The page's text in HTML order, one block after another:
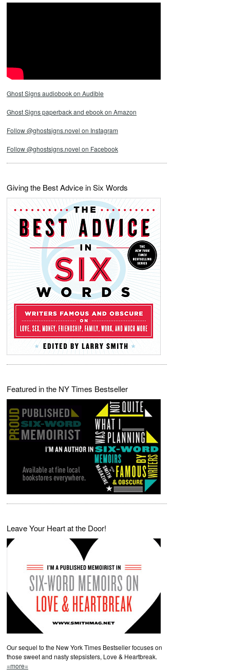
Ghost Signs audiobook on Audible
Ghost Signs paperback and ebook on Amazon
Follow @ghostsigns.novel on Instagram
Follow @ghostsigns.novel on Facebook
Giving the Best Advice in Six Words
Featured in the NY Times Bestseller
Leave Your Heart at the Door!
Our sequel to the New York Times Bestseller focuses on
those sweet and nasty stepsisters, Love & Heartbreak.
=more=